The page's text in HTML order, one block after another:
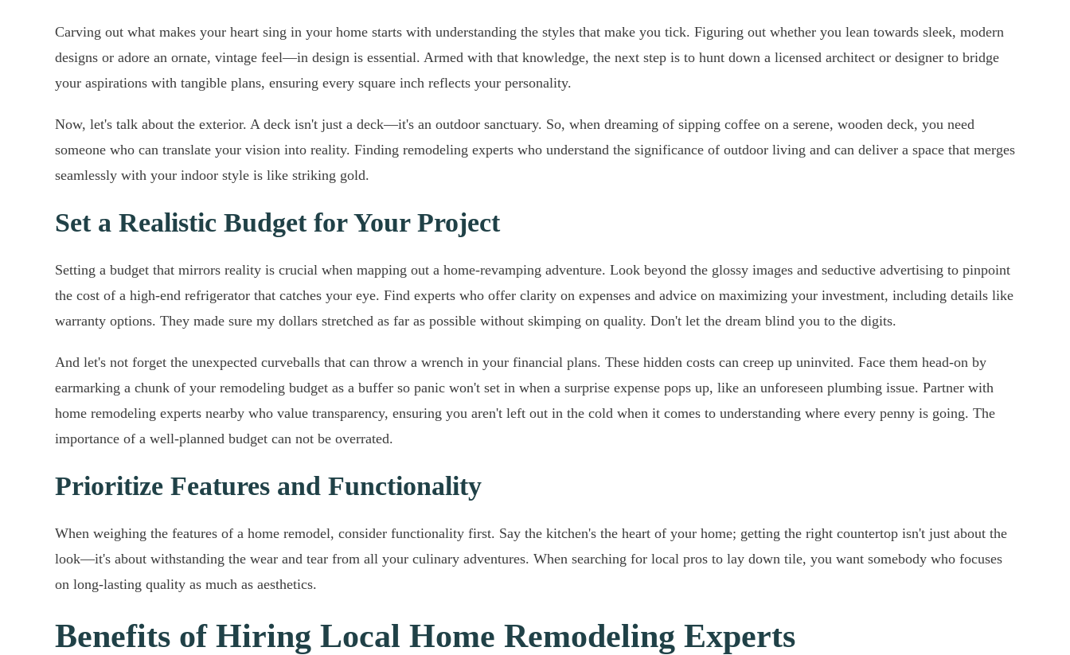
Carving out what makes your heart sing in your home starts with understanding the styles that make you tick. Figuring out whether you lean towards sleek, modern
designs or adore an ornate, vintage feel—in design is essential. Armed with that knowledge, the next step is to hunt down a licensed architect or designer to bridge
your aspirations with tangible plans, ensuring every square inch reflects your personality.
Now, let's talk about the exterior. A deck isn't just a deck—it's an outdoor sanctuary. So, when dreaming of sipping coffee on a serene, wooden deck, you need
someone who can translate your vision into reality. Finding remodeling experts who understand the significance of outdoor living and can deliver a space that merges
seamlessly with your indoor style is like striking gold.
Set a Realistic Budget for Your Project
Setting a budget that mirrors reality is crucial when mapping out a home-revamping adventure. Look beyond the glossy images and seductive advertising to pinpoint
the cost of a high-end refrigerator that catches your eye. Find experts who offer clarity on expenses and advice on maximizing your investment, including details like
warranty options. They made sure my dollars stretched as far as possible without skimping on quality. Don't let the dream blind you to the digits.
And let's not forget the unexpected curveballs that can throw a wrench in your financial plans. These hidden costs can creep up uninvited. Face them head-on by
earmarking a chunk of your remodeling budget as a buffer so panic won't set in when a surprise expense pops up, like an unforeseen plumbing issue. Partner with
home remodeling experts nearby who value transparency, ensuring you aren't left out in the cold when it comes to understanding where every penny is going. The
importance of a well-planned budget can not be overrated.
Prioritize Features and Functionality
When weighing the features of a home remodel, consider functionality first. Say the kitchen's the heart of your home; getting the right countertop isn't just about the
look—it's about withstanding the wear and tear from all your culinary adventures. When searching for local pros to lay down tile, you want somebody who focuses
on long-lasting quality as much as aesthetics.
Benefits of Hiring Local Home Remodeling Experts